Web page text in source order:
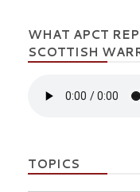
WHAT APCT
SCOTTISH
TOPICS